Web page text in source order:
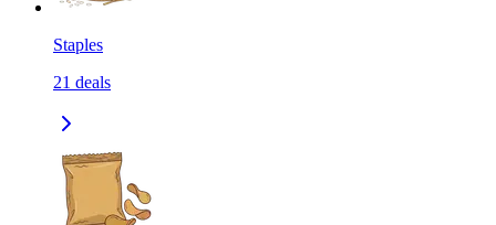
Staples
21 deals